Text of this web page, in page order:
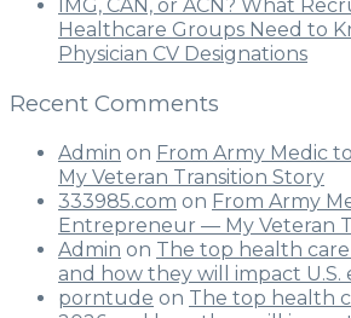
IMG, CAN, or ACN? What
Healthcare Groups Need to
Physician CV Designations
Recent Comments
Admin on From Army Medic
My Veteran Transition Story
333985.com on From Army
Entrepreneur — My Veteran
Admin on The top health
and how they will impact U.S.
porntude on The top health